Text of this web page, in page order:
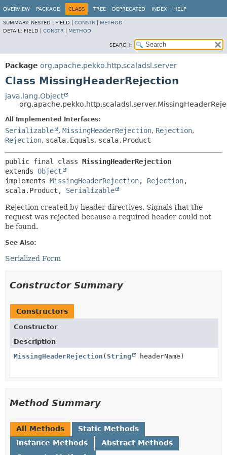
OVERVIEW PACKAGE CLASS TREE DEPRECATED INDEX HELP
SUMMARY: NESTED | FIELD | CONSTR
METHOD
DETAIL: FIELD | CONSTR METHOD
SEARCH:
Package org.apache.pekko.http.scaladsl.server
Class MissingHeaderRejection
java.lang.Object
All Implemented Interfaces:
Serializable , MissingHeaderRejection, Rejection,
Rejection, scala.Equals, scala.Product
public final class MissingHeaderRejection
extends Object
implements MissingHeaderRejection, Rejection,
scala.Product, Serializable
Rejection created by header directives. Signals that the
request was rejected because a required header could not
be found.
See Also:
Serialized Form
Constructor Summary
Constructors
Constructor
Description
MissingHeaderRejection ( String headerName)
Method Summary
All Methods
Static Methods
Instance Methods
Abstract Methods